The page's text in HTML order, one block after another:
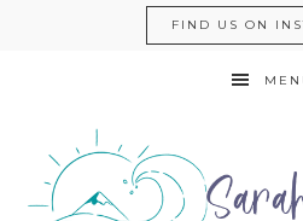
FIND US ON